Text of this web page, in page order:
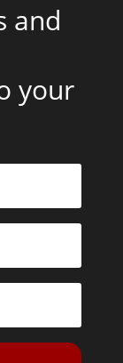
and
your